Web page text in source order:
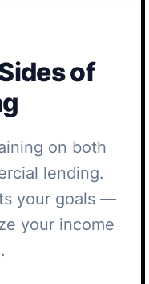
of
on both
lending.
your goals —
your income